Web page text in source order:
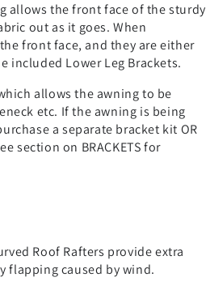
allows the front face of the sturdy
out as it goes. When
front face, and they are either
included Lower Leg Brackets.
allows the awning to be
etc. If the awning is being
a separate bracket kit OR
section on BRACKETS for
Roof Rafters provide extra
flapping caused by wind.